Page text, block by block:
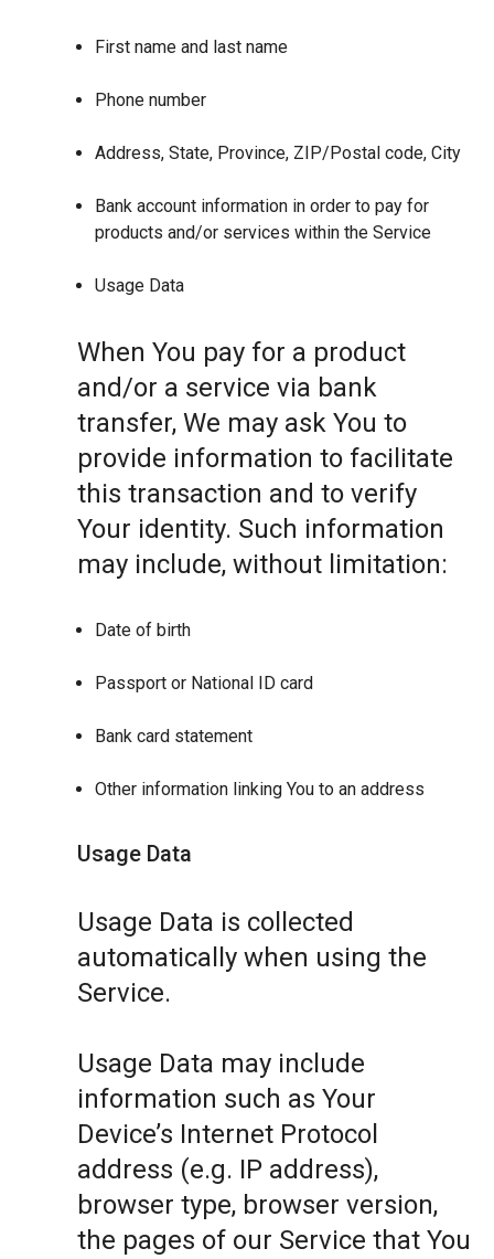
First name and last name
Phone number
Address, State, Province, ZIP/Postal code, City
Bank account information in order to pay for
products and/or services within the Service
Usage Data
When You pay for a product
and/or a service via bank
transfer, We may ask You to
provide information to facilitate
this transaction and to verify
Your identity. Such information
may include, without limitation:
Date of birth
Passport or National ID card
Bank card statement
Other information linking You to an address
Usage Data
Usage Data is collected
automatically when using the
Service.
Usage Data may include
information such as Your
Device’s Internet Protocol
address (e.g. IP address),
browser type, browser version,
the pages of our Service that You